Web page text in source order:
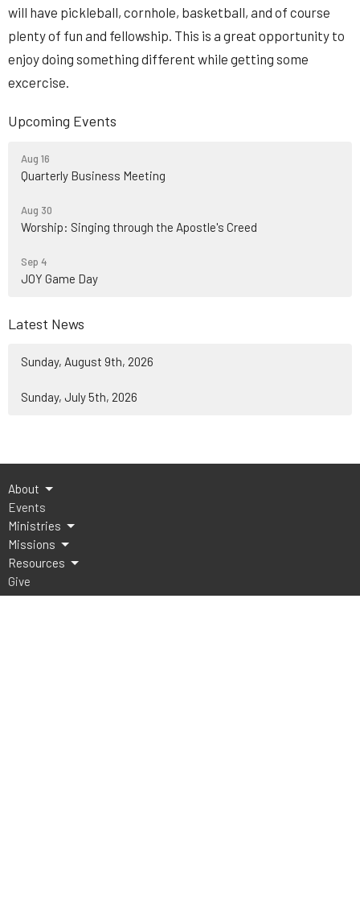
will have pickleball, cornhole, basketball, and of course
plenty of fun and fellowship. This is a great opportunity to
enjoy doing something different while getting some
excercise.
Upcoming Events
Aug 16
Quarterly Business Meeting
Aug 30
Worship: Singing through the Apostle's Creed
Sep 4
JOY Game Day
Latest News
Sunday, August 9th, 2026
Sunday, July 5th, 2026
About
Events
Ministries
Missions
Resources
Give